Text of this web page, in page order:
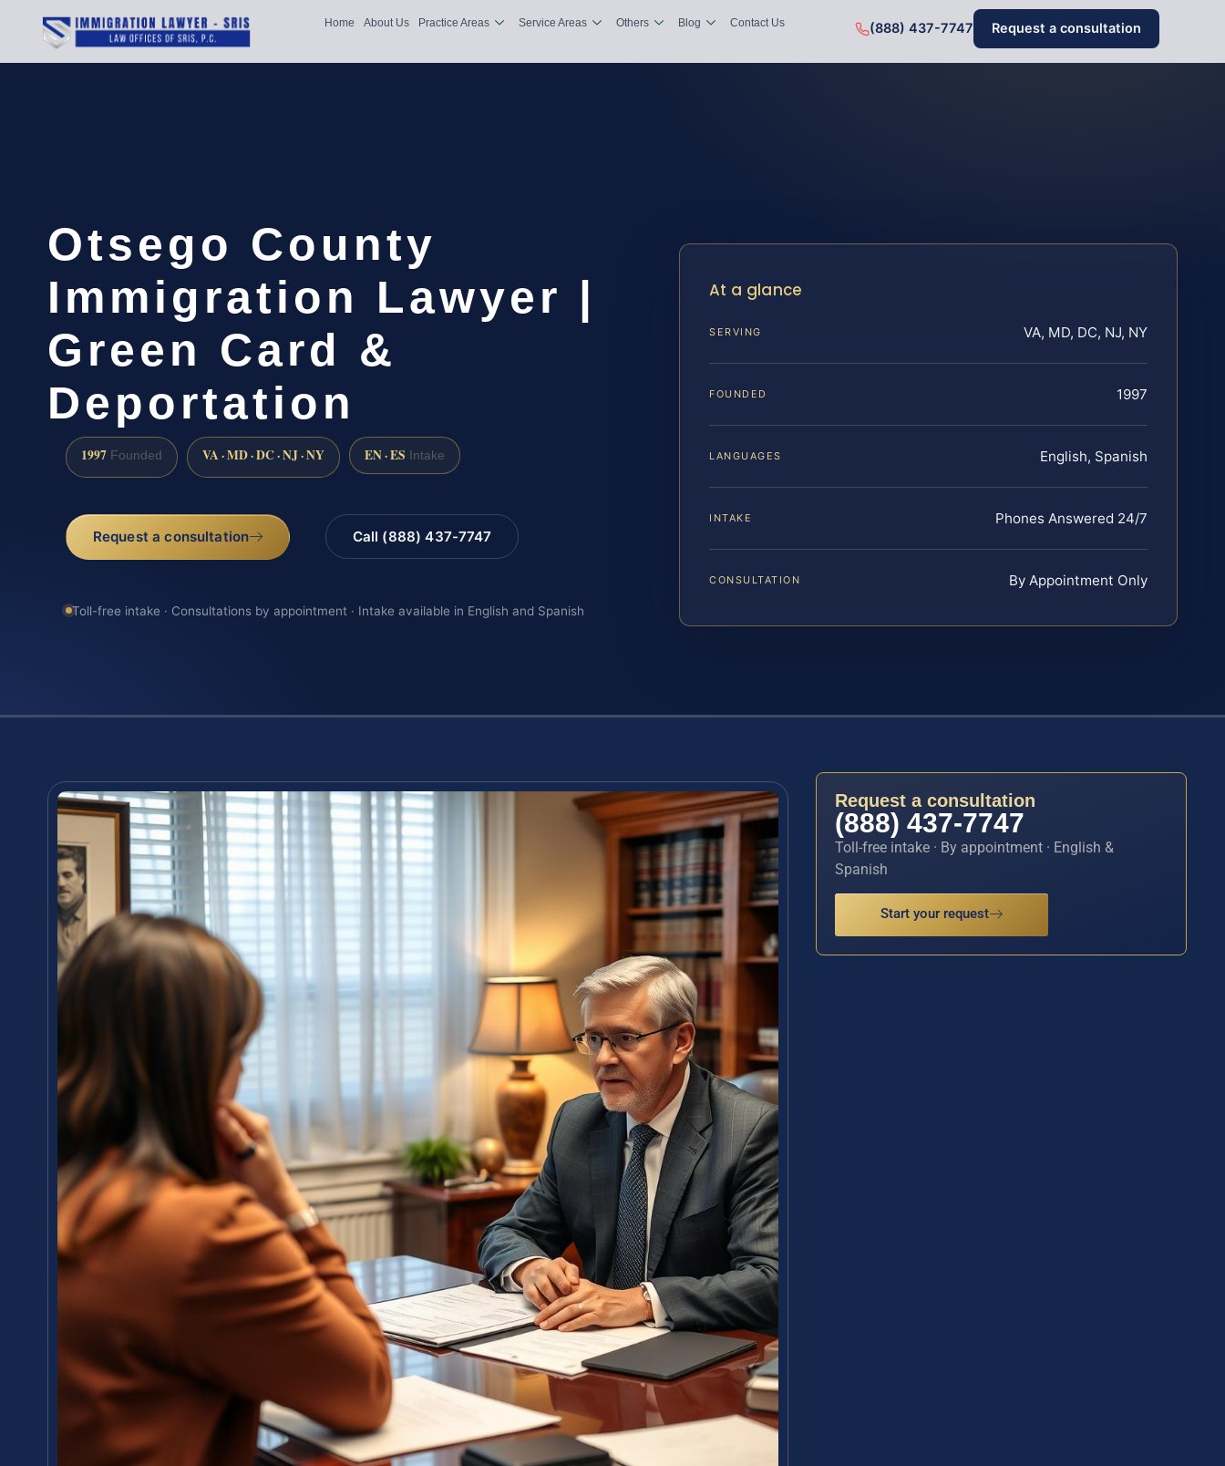
Home About Us Practice Areas Service Areas Others Blog Contact Us (888) 437-7747 Request a consultation
Otsego County
Immigration Lawyer |
Green Card &
Deportation
1997 Founded VA · MD · DC · NJ · NY EN · ES Intake
Request a consultation Call (888) 437-7747
Toll-free intake · Consultations by appointment · Intake available in English and Spanish
At a glance
SERVING VA, MD, DC, NJ, NY
FOUNDED 1997
LANGUAGES English, Spanish
INTAKE Phones Answered 24/7
CONSULTATION By Appointment Only
Request a consultation
(888) 437-7747
Toll-free intake · By appointment · English &
Spanish
Start your request